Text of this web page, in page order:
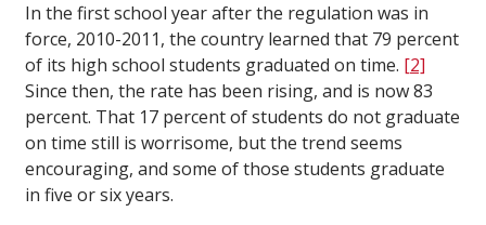
In the first school year after the regulation was in
force, 2010-2011, the country learned that 79 percent
of its high school students graduated on time. [2]
Since then, the rate has been rising, and is now 83
percent. That 17 percent of students do not graduate
on time still is worrisome, but the trend seems
encouraging, and some of those students graduate
in five or six years.